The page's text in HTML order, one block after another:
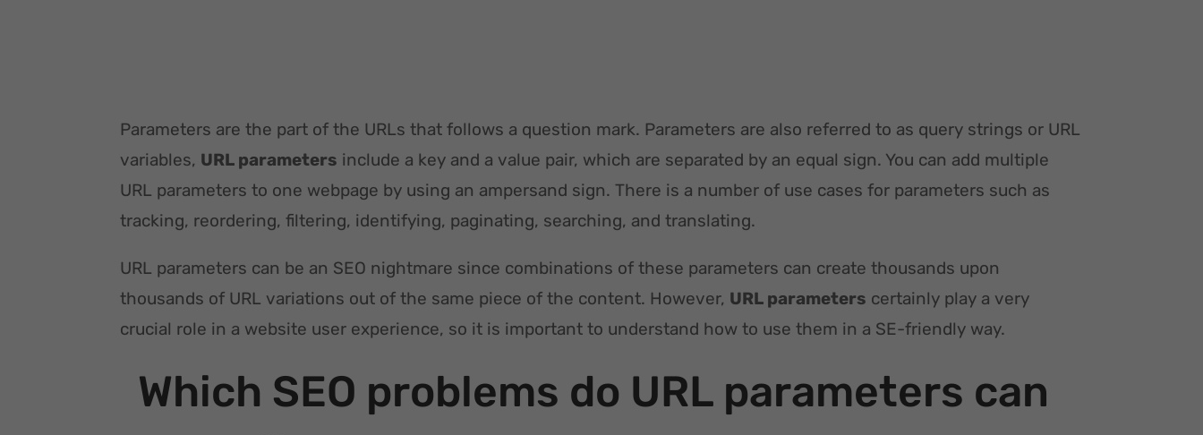
Parameters are the part of the URLs that follows a question mark. Parameters are also referred to as query strings or URL
variables, URL parameters include a key and a value pair, which are separated by an equal sign. You can add multiple
URL parameters to one webpage by using an ampersand sign. There is a number of use cases for parameters such as
tracking, reordering, filtering, identifying, paginating, searching, and translating.
URL parameters can be an SEO nightmare since combinations of these parameters can create thousands upon
thousands of URL variations out of the same piece of the content. However, URL parameters certainly play a very
crucial role in a website user experience, so it is important to understand how to use them in a SE-friendly way.
Which SEO problems do URL parameters can